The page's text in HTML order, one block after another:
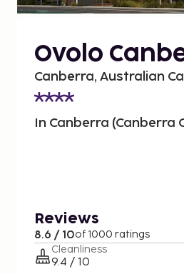
Ovolo
Canberra, Australian
In Canberra (Canberra
Reviews
8.6 / 10of 1000 ratings
Cleanliness
9.4 / 10